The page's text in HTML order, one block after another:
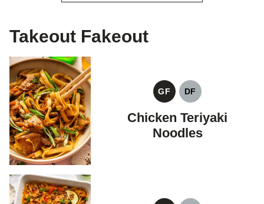
Takeout Fakeout
GF
GLUTEN
FREE
DF
DAIRY
FREE
Chicken Teriyaki
Noodles